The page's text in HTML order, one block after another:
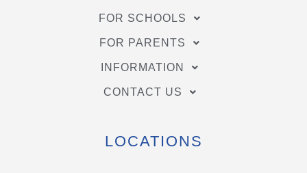
FOR SCHOOLS
FOR PARENTS
INFORMATION
CONTACT US
LOCATIONS